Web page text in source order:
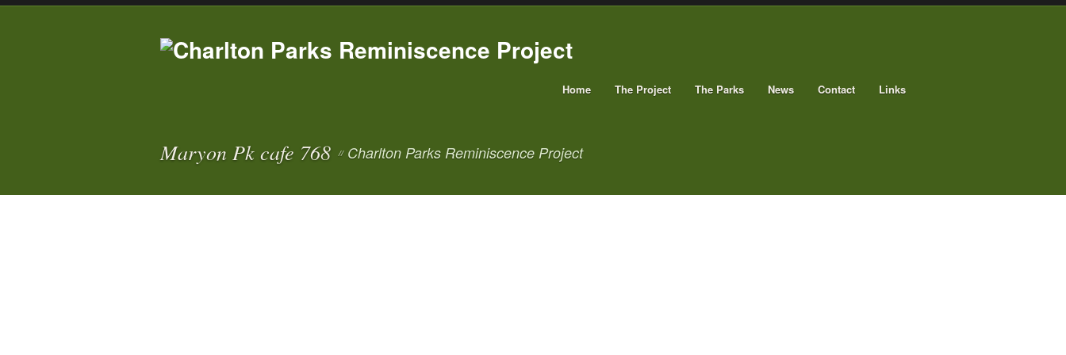
Home The Project The Parks News Contact Links
Maryon Pk cafe 768 // Charlton Parks Reminiscence Project